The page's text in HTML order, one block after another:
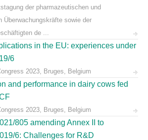
der pharmazeutischen und
Überwachungskräfte sowie der
de ...
in the EU: experiences under
6
2023, Bruges, Belgium
and performance in dairy cows fed
2023, Bruges, Belgium
805 amending Annex II to
6: Challenges for R&D